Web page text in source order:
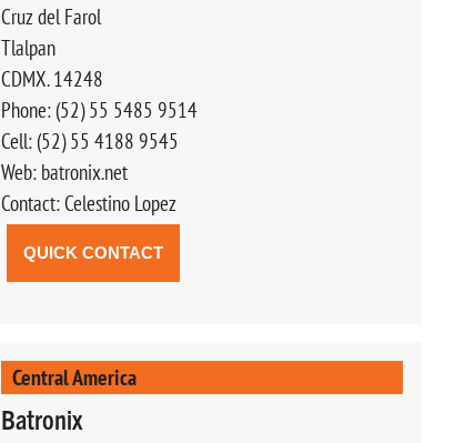
Cruz del Farol
Tlalpan
CDMX. 14248
Phone: (52) 55 5485 9514
Cell: (52) 55 4188 9545
Web: batronix.net
Contact: Celestino Lopez
QUICK CONTACT
Central America
Batronix